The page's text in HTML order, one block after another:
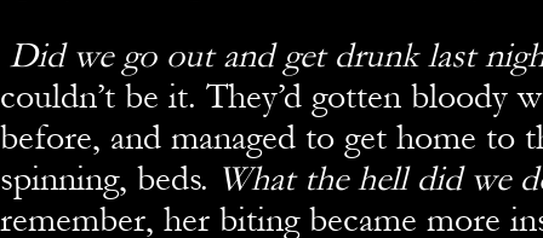
Did we go out and get drunk last
couldn’t be it. They’d gotten bloody
before, and managed to get home to
spinning, beds. What the hell did we
remember, her biting became more